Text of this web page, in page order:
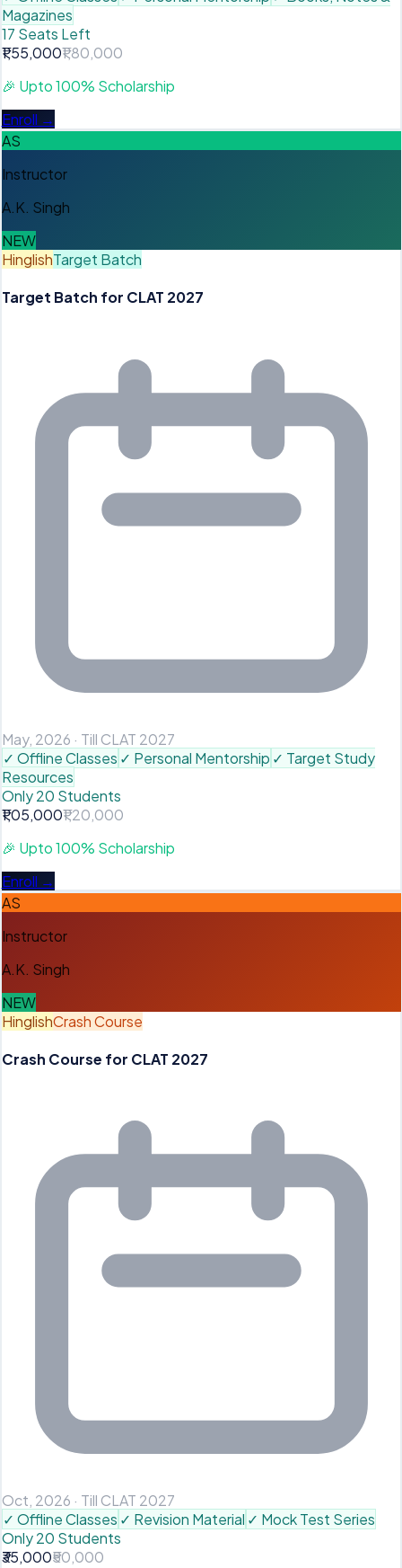
Magazines
17 Seats Left
₹1,55,000₹1,80,000
🎉 Upto 100% Scholarship
Enroll →
AS
Instructor
A.K. Singh
NEW
HinglishTarget Batch
Target Batch for CLAT 2027
May, 2026 · Till CLAT 2027
✓ Offline Classes ✓ Personal Mentorship ✓ Target Study
Resources
Only 20 Students
₹1,05,000₹1,20,000
🎉 Upto 100% Scholarship
Enroll →
AS
Instructor
A.K. Singh
NEW
HinglishCrash Course
Crash Course for CLAT 2027
Oct, 2026 · Till CLAT 2027
✓ Offline Classes ✓ Revision Material ✓ Mock Test Series
Only 20 Students
₹35,000₹50,000